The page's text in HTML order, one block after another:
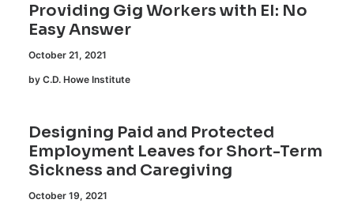
Providing Gig Workers with EI: No
Easy Answer
October 21, 2021
by C.D. Howe Institute
Designing Paid and Protected
Employment Leaves for Short-Term
Sickness and Caregiving
October 19, 2021